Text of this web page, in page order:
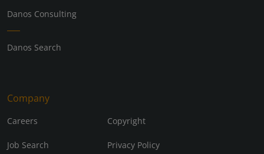
Danos Consulting
Danos Search
Company
Careers Copyright
Job Search Privacy Policy